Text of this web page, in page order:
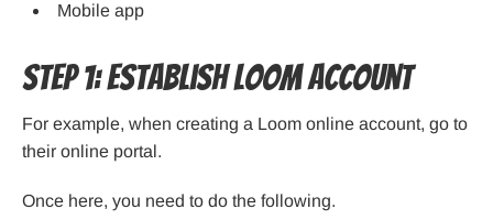
Mobile app
Step 1: Establish Loom Account
For example, when creating a Loom online account, go to
their online portal.
Once here, you need to do the following.